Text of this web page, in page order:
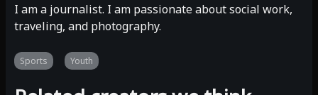
I am a journalist. I am passionate about social work,
traveling, and photography.
Sports Youth